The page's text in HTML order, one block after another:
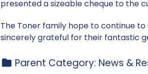
presented a sizeable cheque to the
The Toner family hope to continue
sincerely grateful for their fantastic
Parent Category: News &